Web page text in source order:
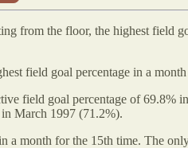
from the floor, the highest field
field goal percentage in a
field goal percentage of
March 1997 (71.2%).
a month for the 15th time. The